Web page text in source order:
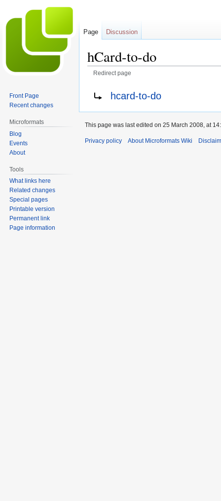
hCard-to-do
Redirect page
navigation
search
Redirect to:hcard-to-do
Page Discussion
Front Page
Recent changes
Microformats
Blog
Events
About
Tools
What links here
Related changes
Special pages
Printable version
Permanent link
Page information
This page was last edited on 25 March 2008, at
Privacy policy About Microformats Wiki